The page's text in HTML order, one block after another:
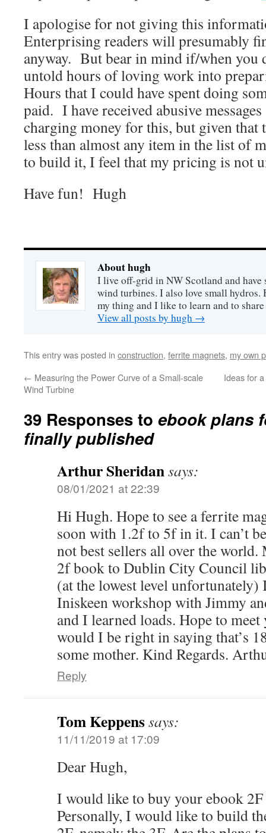
I apologise for not giving this
Enterprising readers will presumably
anyway. But bear in mind if/when you
untold hours of loving work into
Hours that I could have spent doing
paid. I have received abusive
charging money for this, but given that
less than almost any item in the list of
to build it, I feel that my pricing is not
Have fun! Hugh
About hugh
I live off-grid in NW Scotland and
wind turbines. I also love small hydros.
my thing and I like to learn and to
View all posts by hugh →
This entry was posted in construction, ferrite magnets, my own
← Measuring the Power Curve of a Small-scale
Wind Turbine
Ideas for
39 Responses to ebook plans
finally published
Arthur Sheridansays:
08/01/2021 at 22:39
Hi Hugh. Hope to see a ferrite
soon with 1.2f to 5f in it. I can’t
not best sellers all over the
2f book to Dublin City Council
(at the lowest level
Iniskeen workshop with Jimmy
and I learned loads. Hope to
would I be right in saying that’s
some mother. Kind Regards.
Reply
Tom Keppenssays:
11/11/2019 at 17:09
Dear Hugh,
I would like to buy your ebook
Personally, I would like to build